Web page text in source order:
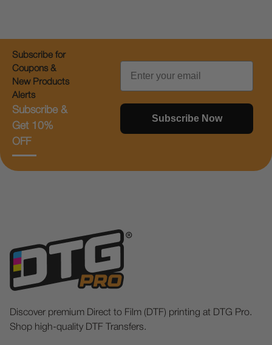
Subscribe for
Coupons &
New Products
Alerts
Subscribe &
Get 10%
OFF
Email
Subscribe Now
Discover premium Direct to Film (DTF) printing at DTG Pro.
Shop high-quality DTF Transfers.